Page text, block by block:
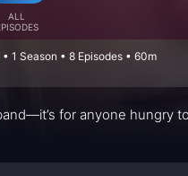
ALL
1 Season • 8 Episodes • 60m
for anyone hungry